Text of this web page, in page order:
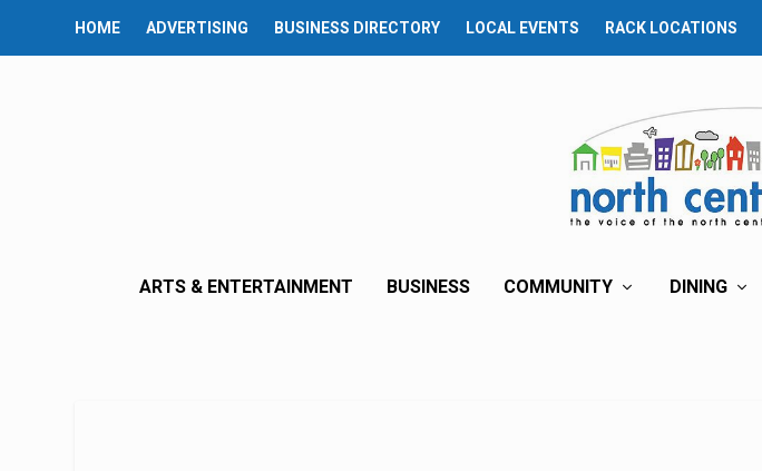
HOME ADVERTISING BUSINESS DIRECTORY LOCAL EVENTS RACK LOCATIONS
ARTS & ENTERTAINMENT BUSINESS COMMUNITY DINING